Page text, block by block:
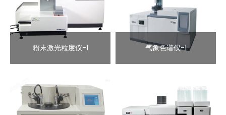
粉末激光粒度仪-1 气象色谱仪-1